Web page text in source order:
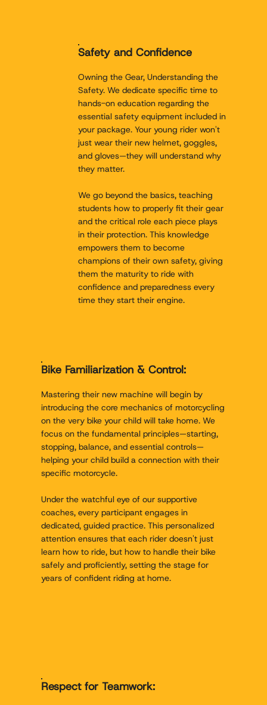
Bike Familiarization & Control:
Mastering their new machine will begin by
introducing the core mechanics of motorcycling
on the very bike your child will take home. We
focus on the fundamental principles—starting,
stopping, balance, and essential controls—
helping your child build a connection with their
specific motorcycle.
Under the watchful eye of our supportive
coaches, every participant engages in
dedicated, guided practice. This personalized
attention ensures that each rider doesn't just
learn how to ride, but how to handle their bike
safely and proficiently, setting the stage for
years of confident riding at home.
Safety and Confidence
Owning the Gear, Understanding the
Safety. We dedicate specific time to
hands-on education regarding the
essential safety equipment included in
your package. Your young rider won't
just wear their new helmet, goggles,
and gloves—they will understand why
they matter.
We go beyond the basics, teaching
students how to properly fit their gear
and the critical role each piece plays
in their protection. This knowledge
empowers them to become
champions of their own safety, giving
them the maturity to ride with
confidence and preparedness every
time they start their engine.
Respect for Teamwork: